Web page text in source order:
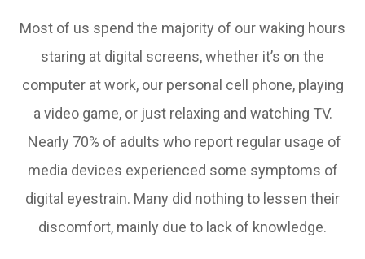
Most of us spend the majority of our waking hours
staring at digital screens, whether it’s on the
computer at work, our personal cell phone, playing
a video game, or just relaxing and watching TV.
Nearly 70% of adults who report regular usage of
media devices experienced some symptoms of
digital eyestrain. Many did nothing to lessen their
discomfort, mainly due to lack of knowledge.